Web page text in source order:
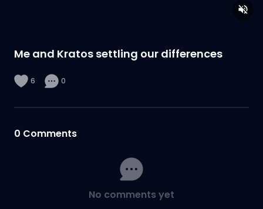
Me and Kratos settling our differences
6 0
0 Comments
No comments yet